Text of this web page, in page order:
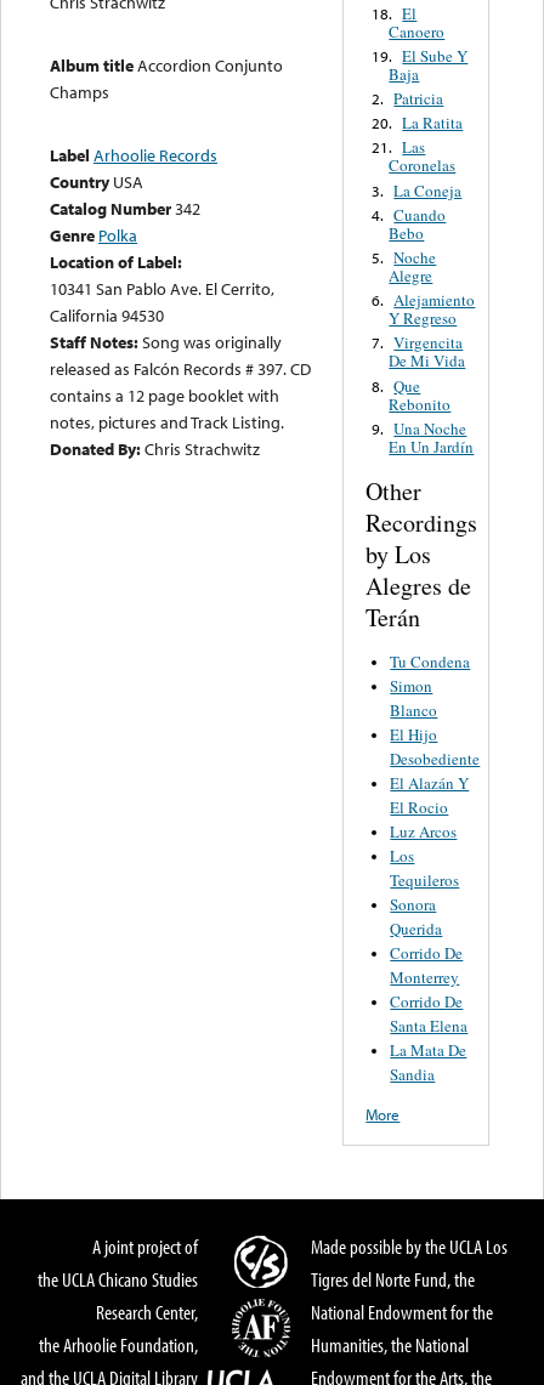
Album titleAccordion Conjunto
Champs
Label Arhoolie Records
Country USA
Catalog Number342
Genre Polka
Location of Label:
10341 San Pablo Ave. El Cerrito,
California 94530
Staff Notes:Song was originally
released as Falcón Records # 397. CD
contains a 12 page booklet with
notes, pictures and Track Listing.
Donated By:Chris Strachwitz
18. El
Canoero
19. El Sube Y
Baja
2. Patricia
20. La Ratita
21. Las
Coronelas
3. La Coneja
4. Cuando
Bebo
5. Noche
Alegre
6. Alejamiento
Y Regreso
7. Virgencita
De Mi Vida
8. Que
Rebonito
9. Una Noche
En Un Jardín
Other
Recordings
by Los
Alegres de
Terán
Tu Condena
Simon
Blanco
El Hijo
Desobediente
El Alazán Y
El Rocio
Luz Arcos
Los
Tequileros
Sonora
Querida
Corrido De
Monterrey
Corrido De
Santa Elena
La Mata De
Sandia
More
A joint project of
the UCLA Chicano Studies
Research Center,
the Arhoolie Foundation,
and the UCLA Digital Library
Made possible by the UCLA Los
Tigres del Norte Fund, the
National Endowment for the
Humanities, the National
Endowment for the Arts, the